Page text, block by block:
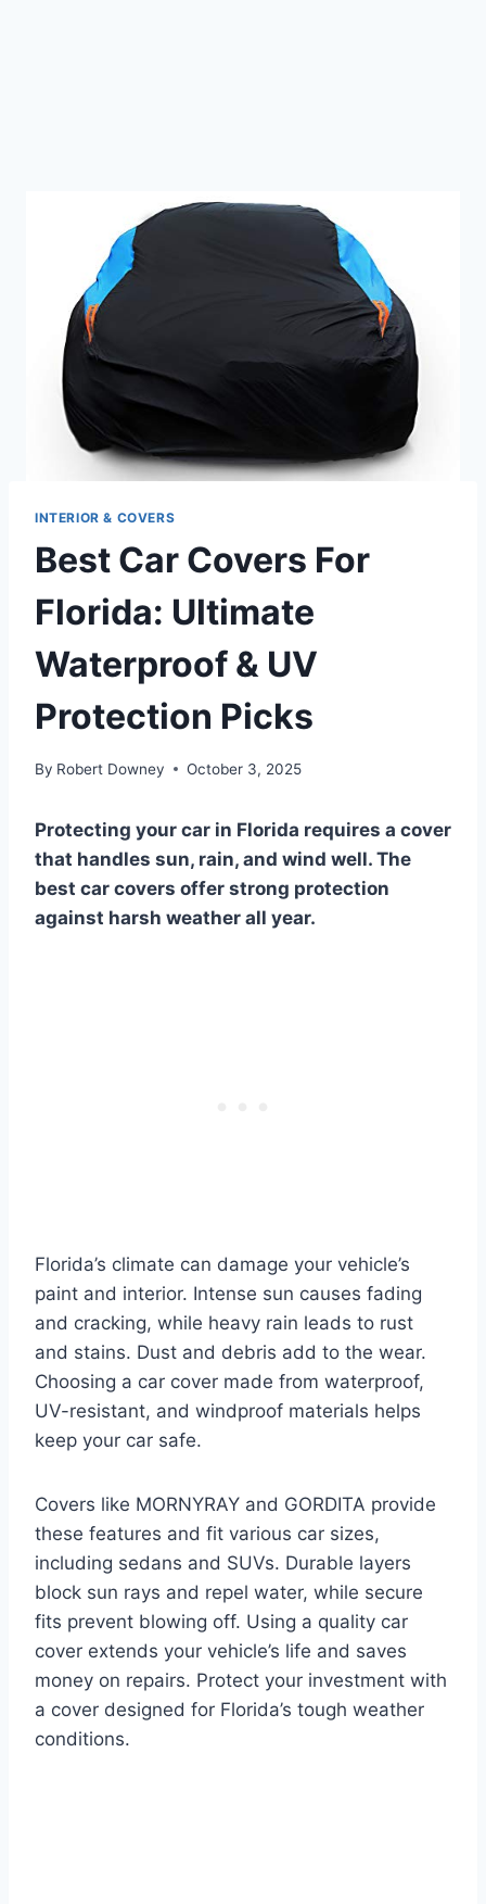
INTERIOR & COVERS
Best Car Covers For
Florida: Ultimate
Waterproof & UV
Protection Picks
By Robert Downey October 3, 2025
Protecting your car in Florida requires a cover
that handles sun, rain, and wind well. The
best car covers offer strong protection
against harsh weather all year.
Florida’s climate can damage your vehicle’s
paint and interior. Intense sun causes fading
and cracking, while heavy rain leads to rust
and stains. Dust and debris add to the wear.
Choosing a car cover made from waterproof,
UV-resistant, and windproof materials helps
keep your car safe.
Covers like MORNYRAY and GORDITA provide
these features and fit various car sizes,
including sedans and SUVs. Durable layers
block sun rays and repel water, while secure
fits prevent blowing off. Using a quality car
cover extends your vehicle’s life and saves
money on repairs. Protect your investment with
a cover designed for Florida’s tough weather
conditions.